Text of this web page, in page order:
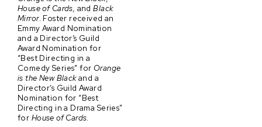
House of Cards, andBlack
Mirror. Foster received an
Emmy Award Nomination
and a Director’s Guild
Award Nomination for
“Best Directing in a
Comedy Series” for Orange
is the New Blackand a
Director’s Guild Award
Nomination for “Best
Directing in a Drama Series”
for House of Cards.